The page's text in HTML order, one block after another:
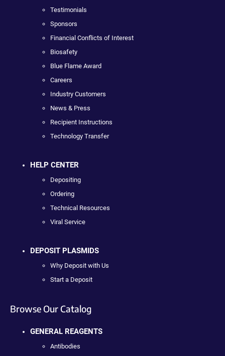
Testimonials
Sponsors
Financial Conflicts of Interest
Biosafety
Blue Flame Award
Careers
Industry Customers
News & Press
Recipient Instructions
Technology Transfer
HELP CENTER
Depositing
Ordering
Technical Resources
Viral Service
DEPOSIT PLASMIDS
Why Deposit with Us
Start a Deposit
Browse Our Catalog
GENERAL REAGENTS
Antibodies